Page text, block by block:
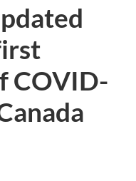
COVID-